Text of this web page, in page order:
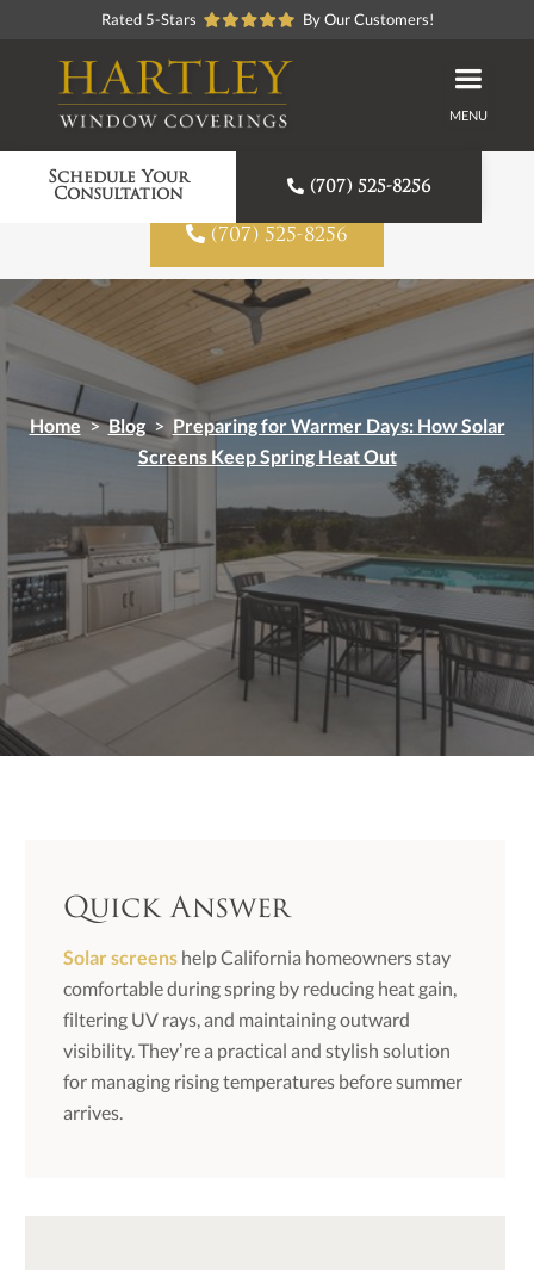
Rated 5-Stars By Our Customers!
MENU
Schedule Your
Consultation
 (707) 525-8256
Proudly American Made
 (707) 525-8256
Home > Blog > Preparing for Warmer Days: How Solar
Screens Keep Spring Heat Out
Quick Answer
Solar screens help California homeowners stay
comfortable during spring by reducing heat gain,
filtering UV rays, and maintaining outward
visibility. They’re a practical and stylish solution
for managing rising temperatures before summer
arrives.